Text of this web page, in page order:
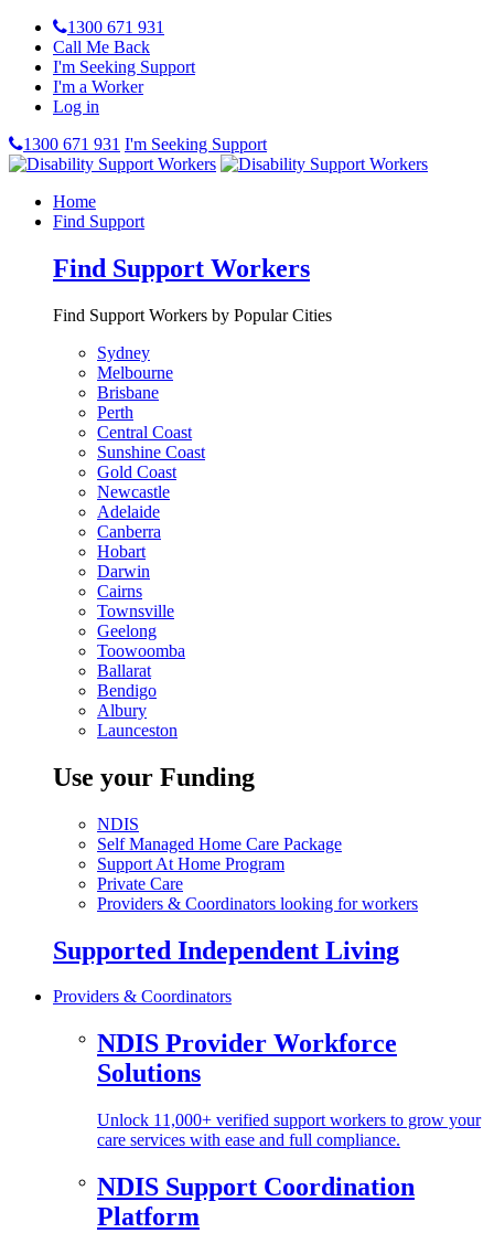
1300 671 931
Call Me Back
I'm Seeking Support
I'm a Worker
Log in
1300 671 931 I'm Seeking Support
Home
Find Support
Find Support Workers
Find Support Workers by Popular Cities
Sydney
Melbourne
Brisbane
Perth
Central Coast
Sunshine Coast
Gold Coast
Newcastle
Adelaide
Canberra
Hobart
Darwin
Cairns
Townsville
Geelong
Toowoomba
Ballarat
Bendigo
Albury
Launceston
Use your Funding
NDIS
Self Managed Home Care Package
Support At Home Program
Private Care
Providers & Coordinators looking for workers
Supported Independent Living
Providers & Coordinators
NDIS Provider Workforce
Solutions
Unlock 11,000+ verified support workers to grow your
care services with ease and full compliance.
NDIS Support Coordination
Platform